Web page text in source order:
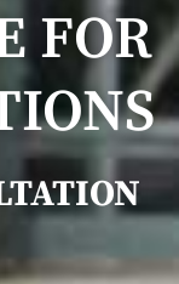
FOR